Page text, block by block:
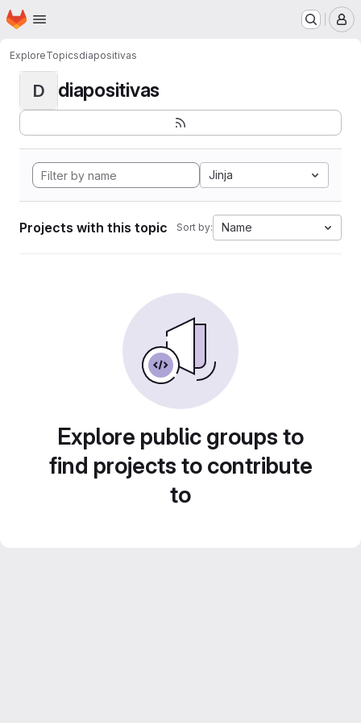
Skip to main content
Homepage
ExploreTopicsdiapositivas
D diapositivas
Jinja
Projects with this topic Sort by: Name
Explore public groups to
find projects to contribute
to